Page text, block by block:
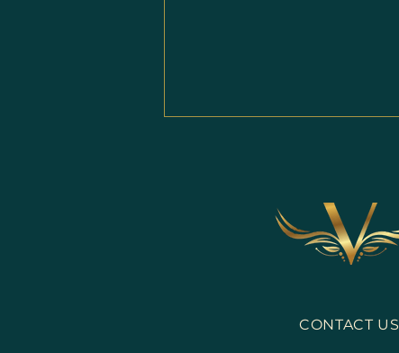
Luxury – All the Details on
the Louis Vuitton Hotel on
CONTACT US